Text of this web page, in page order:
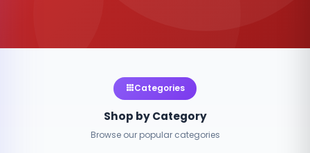
Categories
Shop by Category
Browse our popular categories